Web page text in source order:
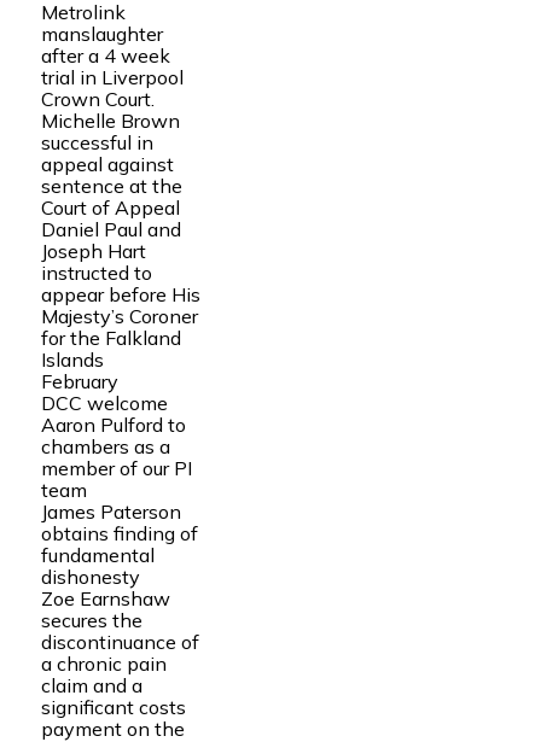
Metrolink
manslaughter
after a 4 week
trial in Liverpool
Crown Court.
Michelle Brown
successful in
appeal against
sentence at the
Court of Appeal
Daniel Paul and
Joseph Hart
instructed to
appear before His
Majesty’s Coroner
for the Falkland
Islands
February
DCC welcome
Aaron Pulford to
chambers as a
member of our PI
team
James Paterson
obtains finding of
fundamental
dishonesty
Zoe Earnshaw
secures the
discontinuance of
a chronic pain
claim and a
significant costs
payment on the